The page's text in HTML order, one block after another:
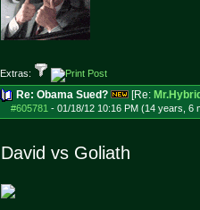
Extras:
Re: Obama Sued? [Re:
#605781 - 01/18/12 10:16 PM (14 years, 6
David vs Goliath